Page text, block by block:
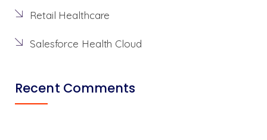
Retail Healthcare
Salesforce Health Cloud
Recent Comments